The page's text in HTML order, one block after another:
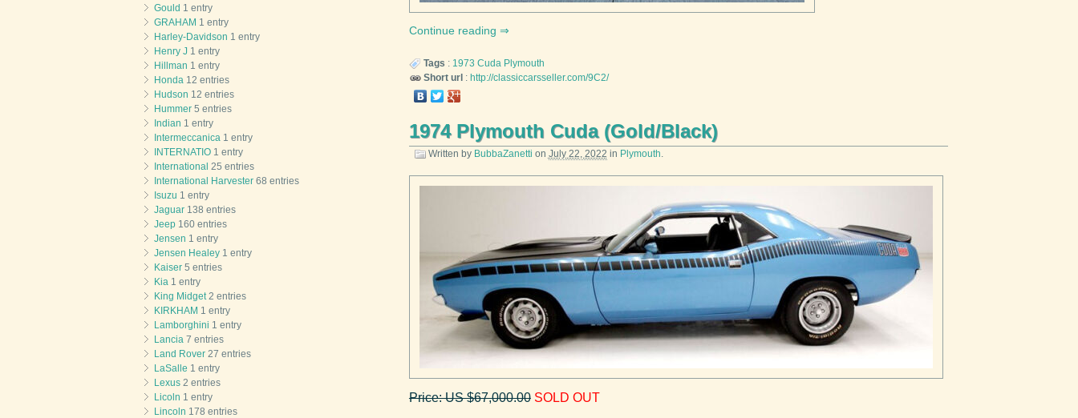
Continue reading
Tags : 1973 Cuda Plymouth
Short url : http://classiccarsseller.com/9C2/
1974 Plymouth Cuda (Gold/Black)
Written by BubbaZanetti on July 22, 2022 in Plymouth.
Price: US $67,000.00 SOLD OUT
Gould 1 entry
GRAHAM 1 entry
Harley-Davidson 1 entry
Henry J 1 entry
Hillman 1 entry
Honda 12 entries
Hudson 12 entries
Hummer 5 entries
Indian 1 entry
Intermeccanica 1 entry
INTERNATIO 1 entry
International 25 entries
International Harvester 68 entries
Isuzu 1 entry
Jaguar 138 entries
Jeep 160 entries
Jensen 1 entry
Jensen Healey 1 entry
Kaiser 5 entries
Kia 1 entry
King Midget2 entries
KIRKHAM 1 entry
Lamborghini 1 entry
Lancia 7 entries
Land Rover 27 entries
LaSalle 1 entry
Lexus 2 entries
Licoln 1 entry
Lincoln 178 entries